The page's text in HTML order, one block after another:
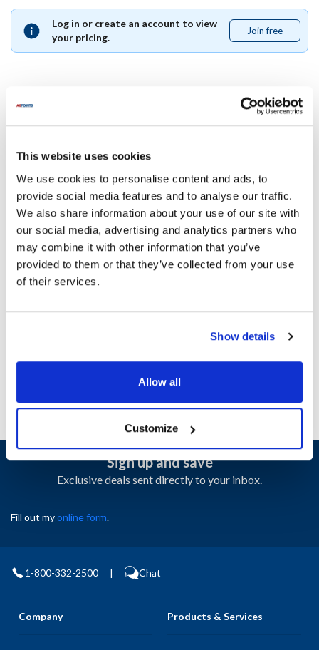
This website uses cookies
We use cookies to personalise content and ads, to
provide social media features and to analyse our traffic.
We also share information about your use of our site with
our social media, advertising and analytics partners who
may combine it with other information that you’ve
provided to them or that they’ve collected from your use
of their services.
Show details
Allow all
Customize
Log in or create an account to view
your pricing.
Join free
free
Jade:
Specifications
Ship Weight : 40.00 LBS.
Height (in) : 14
Weight (lb) : 40
Sign up and save
Exclusive deals sent directly to your inbox.
Fill out myonline form.
1-800-332-2500 | Chat
Company Products & Services